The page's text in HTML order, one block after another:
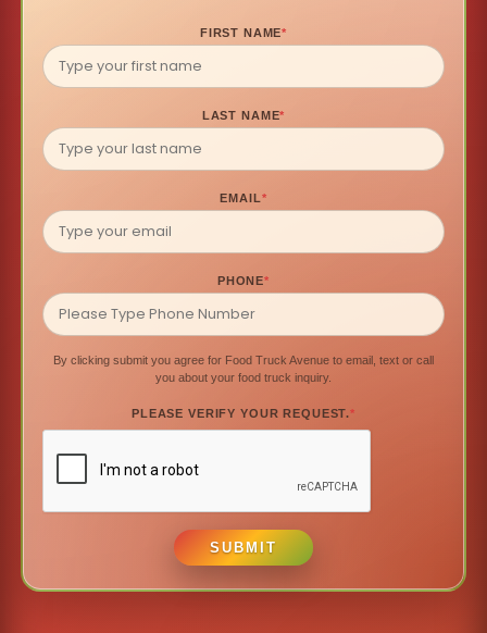
FIRST NAME*
LAST NAME*
EMAIL*
PHONE*
By clicking submit you agree for Food Truck Avenue to email, text or call
you about your food truck inquiry.
PLEASE VERIFY YOUR REQUEST.*
SUBMIT